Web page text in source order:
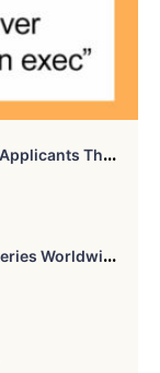
3
0 Folks Online Share The Red Flags In Applicants That They Missed Or Ignored During Job Interviews That Eventually Led To Trouble
T
His Photographer Explored Pet Cemeteries Worldwide, Capturing 23 Touching Images Of Pet Graves (New Pics)